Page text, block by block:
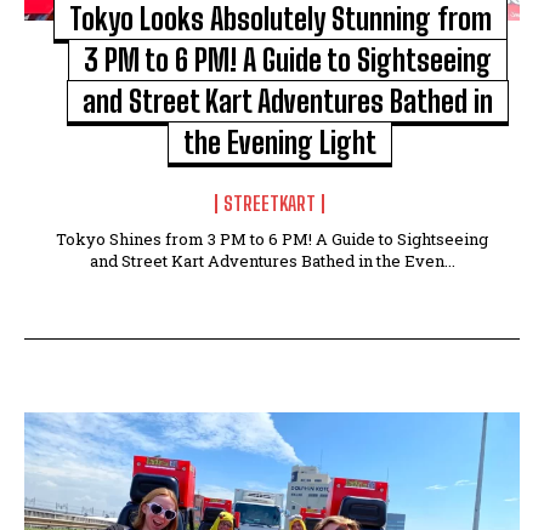
Tokyo Looks Absolutely Stunning from
3 PM to 6 PM! A Guide to Sightseeing
and Street Kart Adventures Bathed in
the Evening Light
STREETKART
Tokyo Shines from 3 PM to 6 PM! A Guide to Sightseeing
and Street Kart Adventures Bathed in the Even...